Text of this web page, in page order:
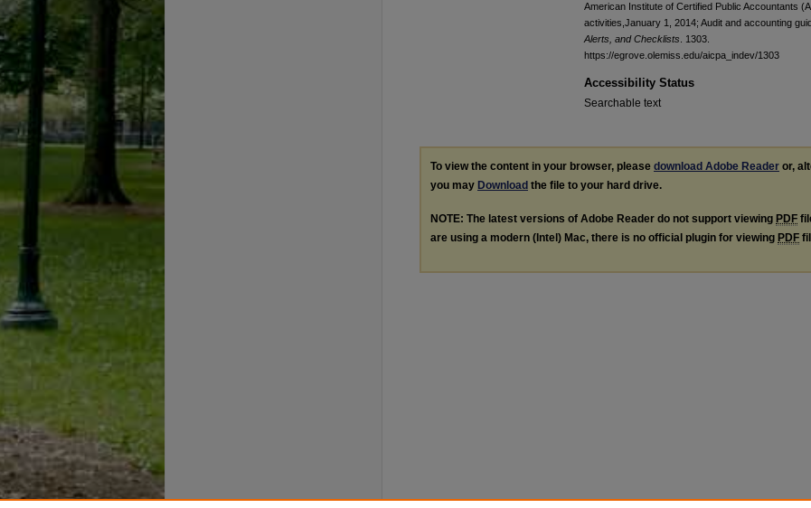
American Institute of Certified Public Accountants
activities,January 1, 2014; Audit and accounting
Alerts, and Checklists . 1303.
https://egrove.olemiss.edu/aicpa_indev/1303
Accessibility Status
Searchable text
To view the content in your browser, please download Adobe Reader or,
you may Download the file to your hard drive.
NOTE: The latest versions of Adobe Reader do not support viewing PDF
are using a modern (Intel) Mac, there is no official plugin for viewing PDF